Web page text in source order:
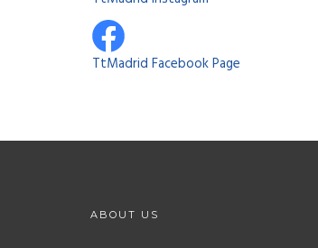
TtMadrid Facebook Page
ABOUT US